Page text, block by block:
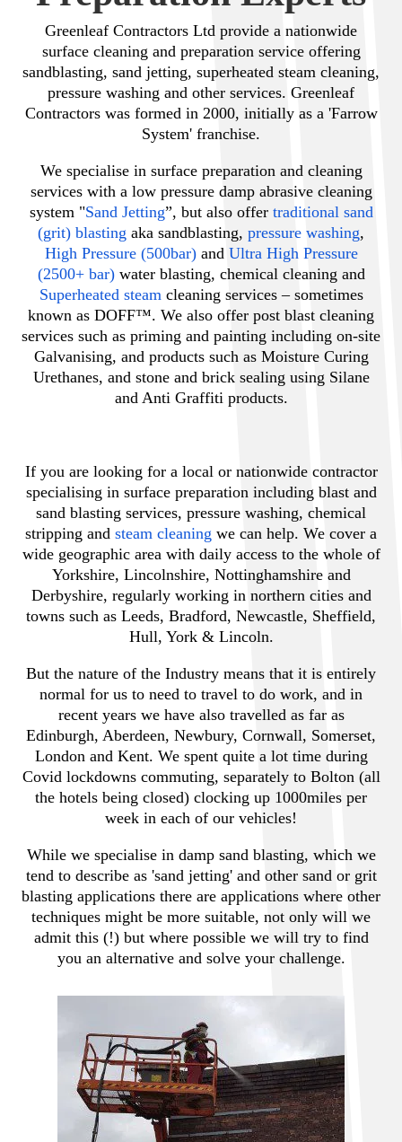
Greenleaf Contractors Ltd provide a nationwide
surface cleaning and preparation service offering
sandblasting, sand jetting, superheated steam cleaning,
pressure washing and other services. Greenleaf
Contractors was formed in 2000, initially as a 'Farrow
System' franchise.
We specialise in surface preparation and cleaning
services with a low pressure damp abrasive cleaning
system "Sand Jetting”, but also offer traditional sand
(grit) blasting aka sandblasting, pressure washing,
High Pressure (500bar)and Ultra High Pressure
(2500+ bar)water blasting, chemical cleaning and
Superheated steamcleaning services – sometimes
known as DOFF™. We also offer post blast cleaning
services such as priming and painting including on-site
Galvanising, and products such as Moisture Curing
Urethanes, and stone and brick sealing using Silane
and Anti Graffiti products.
If you are looking for a local or nationwide contractor
specialising in surface preparation including blast and
sand blasting services, pressure washing, chemical
stripping and steam cleaning we can help. We cover a
wide geographic area with daily access to the whole of
Yorkshire, Lincolnshire, Nottinghamshire and
Derbyshire, regularly working in northern cities and
towns such as Leeds, Bradford, Newcastle, Sheffield,
Hull, York & Lincoln.
But the nature of the Industry means that it is entirely
normal for us to need to travel to do work, and in
recent years we have also travelled as far as
Edinburgh, Aberdeen, Newbury, Cornwall, Somerset,
London and Kent. We spent quite a lot time during
Covid lockdowns commuting, separately to Bolton (all
the hotels being closed) clocking up 1000miles per
week in each of our vehicles!
While we specialise in damp sand blasting, which we
tend to describe as 'sand jetting' and other sand or grit
blasting applications there are applications where other
techniques might be more suitable, not only will we
admit this (!) but where possible we will try to find
you an alternative and solve your challenge.